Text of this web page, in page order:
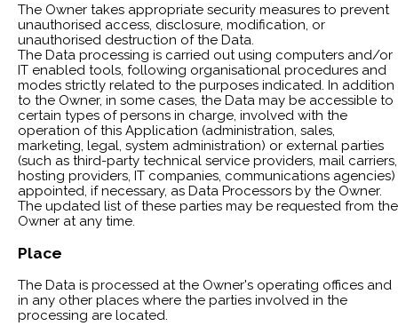
The Owner takes appropriate security measures to prevent
unauthorised access, disclosure, modification, or
unauthorised destruction of the Data.
The Data processing is carried out using computers and/or
IT enabled tools, following organisational procedures and
modes strictly related to the purposes indicated. In addition
to the Owner, in some cases, the Data may be accessible to
certain types of persons in charge, involved with the
operation of this Application (administration, sales,
marketing, legal, system administration) or external parties
(such as third-party technical service providers, mail carriers,
hosting providers, IT companies, communications agencies)
appointed, if necessary, as Data Processors by the Owner.
The updated list of these parties may be requested from the
Owner at any time.
Place
The Data is processed at the Owner's operating offices and
in any other places where the parties involved in the
processing are located.